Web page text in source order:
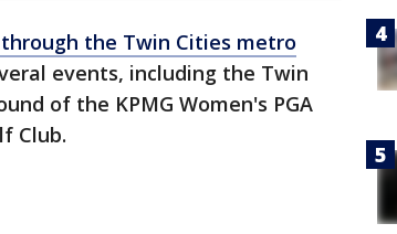
the Twin Cities metro
events, including the Twin
of the KPMG Women's PGA
Club.